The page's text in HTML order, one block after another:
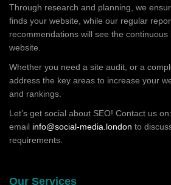
Through research and planning, we
finds your website, while our regular
recommendations will see the
website.
Whether you need a site audit, or a
address the key areas to increase your
and rankings.
Let’s get social about SEO! Contact us
email info@social-media.london to
requirements.
Our Services